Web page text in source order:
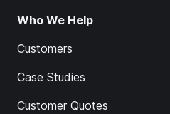
Who We Help
Customers
Case Studies
Customer Quotes